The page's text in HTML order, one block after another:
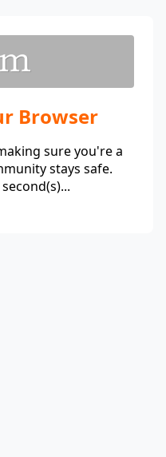
Browser
sure you're a
stays safe.
second(s)...